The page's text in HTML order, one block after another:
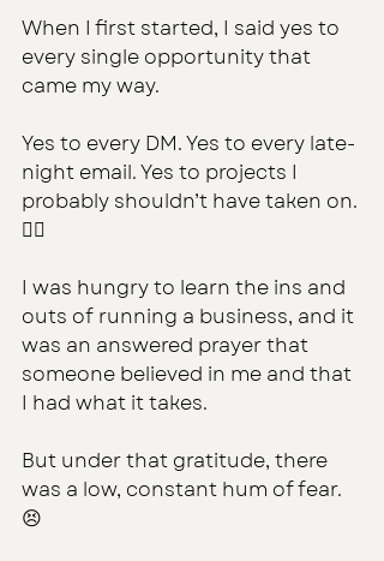
When I first started, I said yes to
every single opportunity that
came my way.
Yes to every DM. Yes to every late-
night email. Yes to projects I
probably shouldn’t have taken on.
🤷‍♀️
I was hungry to learn the ins and
outs of running a business, and it
was an answered prayer that
someone believed in me and that
I had what it takes.
But under that gratitude, there
was a low, constant hum of fear.
😣